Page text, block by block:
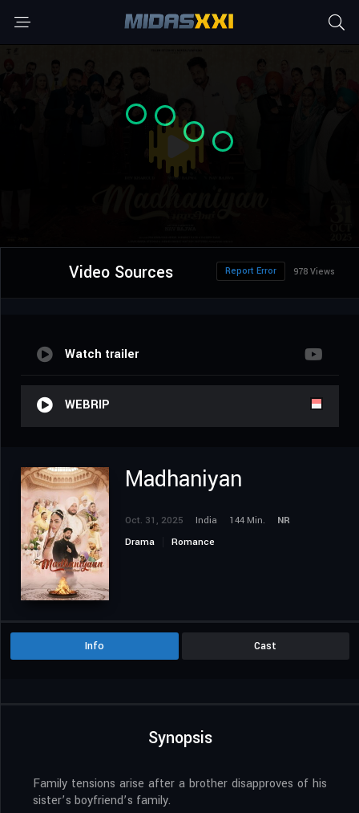
Video Sources 978 Views
Report Error
Watch trailer
WEBRIP
Madhaniyan
Oct. 31, 2025 India 144 Min.
NR
Drama
Romance
Info Cast
Synopsis
Family tensions arise after a brother disapproves of his
sister’s boyfriend’s family.